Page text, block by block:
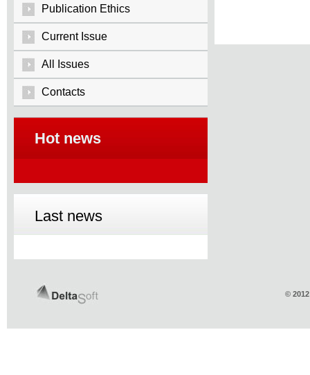
Publication Ethics
Current Issue
All Issues
Contacts
Hot news
Last news
©